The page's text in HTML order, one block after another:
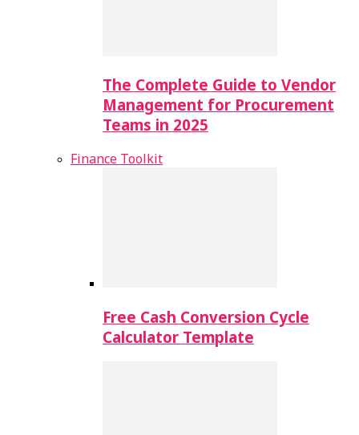
The Complete Guide to Vendor
Management for Procurement
Teams in 2025
Finance Toolkit
Free Cash Conversion Cycle
Calculator Template